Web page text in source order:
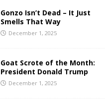
Gonzo Isn’t Dead – It Just
Smells That Way
December 1, 2025
Goat Scrote of the Month:
President Donald Trump
December 1, 2025